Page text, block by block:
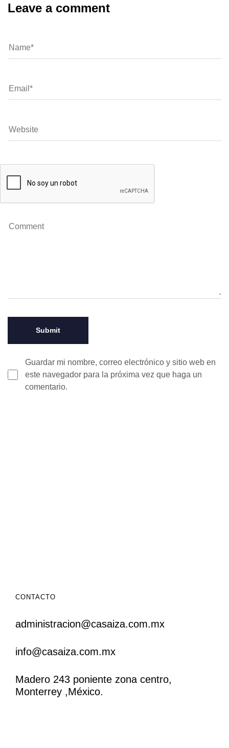
Leave a comment
Guardar mi nombre, correo electrónico y sitio web en
este navegador para la próxima vez que haga un
comentario.
CONTACTO
administracion@casaiza.com.mx
info@casaiza.com.mx
Madero 243 poniente zona centro,
Monterrey ,México.